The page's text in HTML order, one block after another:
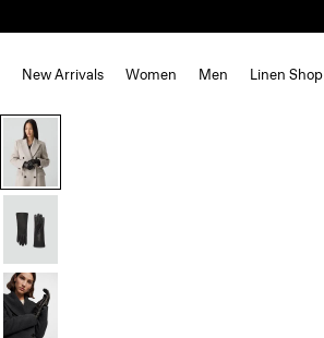
New Arrivals Women Men Linen Shop